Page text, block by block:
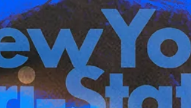
ELLINA GRAYPEL in Best Human Rights Film
Urban Rite: Sant Stomak VR VR Director D